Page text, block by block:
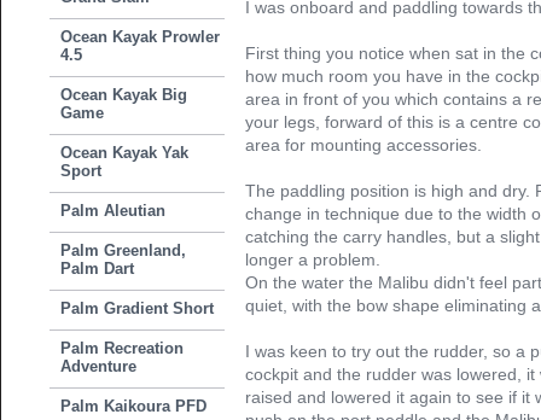
Ocean Kayak Prowler
4.5
Ocean Kayak Big
Game
Ocean Kayak Yak
Sport
Palm Aleutian
Palm Greenland,
Palm Dart
Palm Gradient Short
Palm Recreation
Adventure
Palm Kaikoura PFD
I was onboard and paddling towards
First thing you notice when sat in the
how much room you have in the
area in front of you which contains a
your legs, forward of this is a centre
area for mounting accessories.
The paddling position is high and dry.
change in technique due to the width
catching the carry handles, but a
longer a problem.
On the water the Malibu didn't feel
quiet, with the bow shape eliminating
I was keen to try out the rudder, so a
cockpit and the rudder was lowered,
raised and lowered it again to see if it